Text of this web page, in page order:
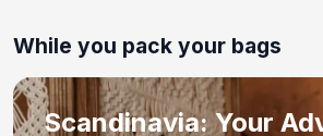
While you pack your bags
Scandinavia: Your